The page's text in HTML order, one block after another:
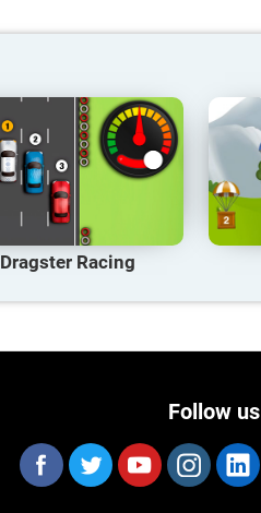
Dragster Racing
Follow us